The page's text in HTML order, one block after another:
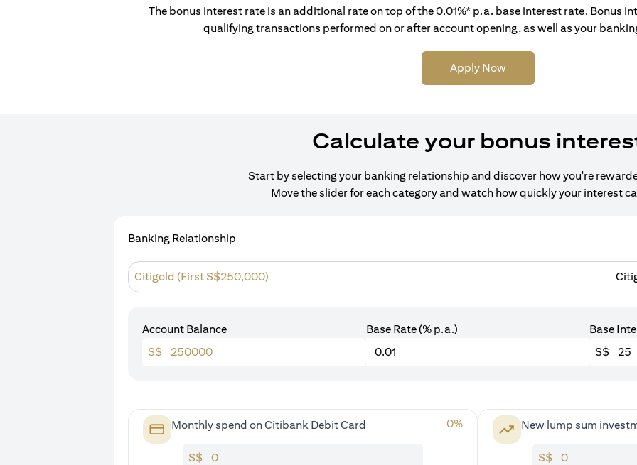
The bonus interest rate is an additional rate on top of the 0.01%* p.a. base interest rate. Bonus
qualifying transactions performed on or after account opening, as well as your
Apply Now
Calculate your bonus
Start by selecting your banking relationship and discover how you're
Move the slider for each category and watch how quickly your interest
Banking Relationship
Citigold (First S$250,000)
Account Balance
S$
Base Rate (% p.a.)
Base
S$
Monthly spend on Citibank Debit Card 0%
S$
New lump sum
S$